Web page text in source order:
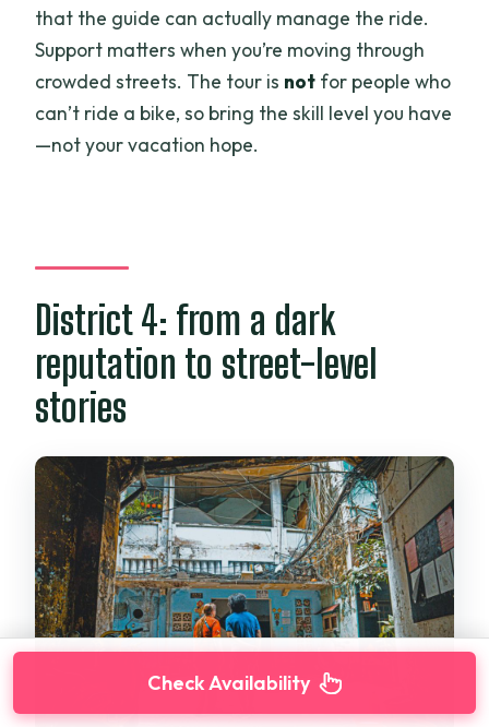
that the guide can actually manage the ride.
Support matters when you’re moving through
crowded streets. The tour is not for people who
can’t ride a bike, so bring the skill level you have
—not your vacation hope.
District 4: from a dark
reputation to street-level
stories
Check Availability